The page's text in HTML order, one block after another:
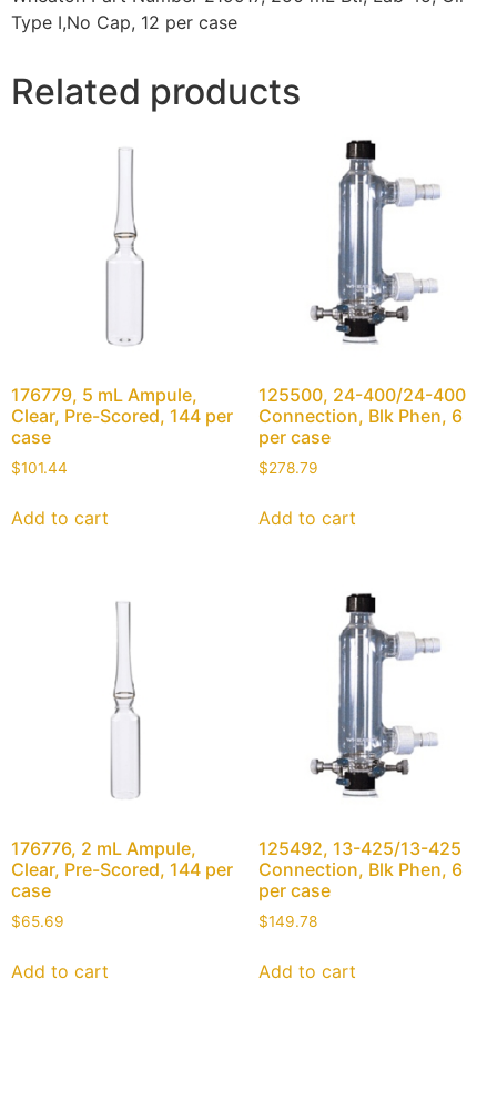
Type I,No Cap, 12 per case
Related products
176779, 5 mL Ampule,
Clear, Pre-Scored, 144 per
case
$101.44
Add to cart
125500, 24-400/24-400
Connection, Blk Phen, 6
per case
$278.79
Add to cart
176776, 2 mL Ampule,
Clear, Pre-Scored, 144 per
case
$65.69
Add to cart
125492, 13-425/13-425
Connection, Blk Phen, 6
per case
$149.78
Add to cart